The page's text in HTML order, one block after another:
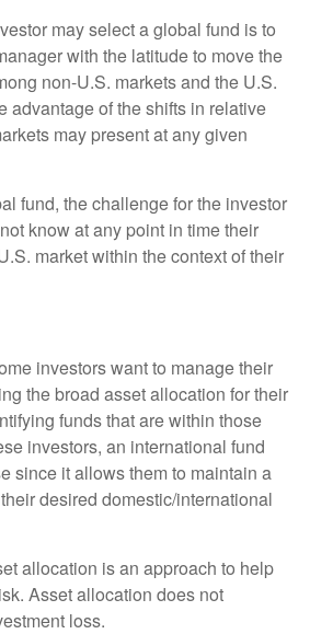
may select a global fund is to
with the latitude to move the
non-U.S. markets and the U.S.
advantage of the shifts in relative
may present at any given
fund, the challenge for the investor
know at any point in time their
market within the context of their
investors want to manage their
the broad asset allocation for their
funds that are within those
investors, an international fund
since it allows them to maintain a
desired domestic/international
allocation is an approach to help
Asset allocation does not
loss.